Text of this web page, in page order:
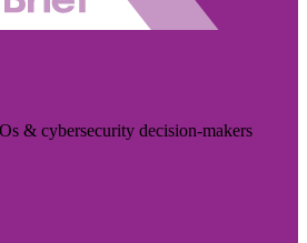
& cybersecurity decision-makers